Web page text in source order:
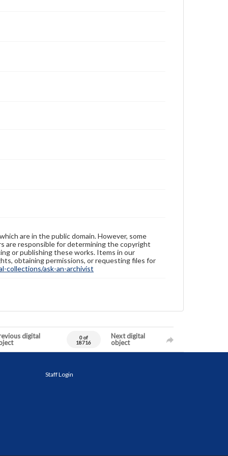
are in the public domain. However, some
are responsible for determining the copyright
or publishing these works. Items in our
obtaining permissions, or requesting files for
collections/ask-an-archivist
digital
0 of
18716
Next digital
object
Staff Login